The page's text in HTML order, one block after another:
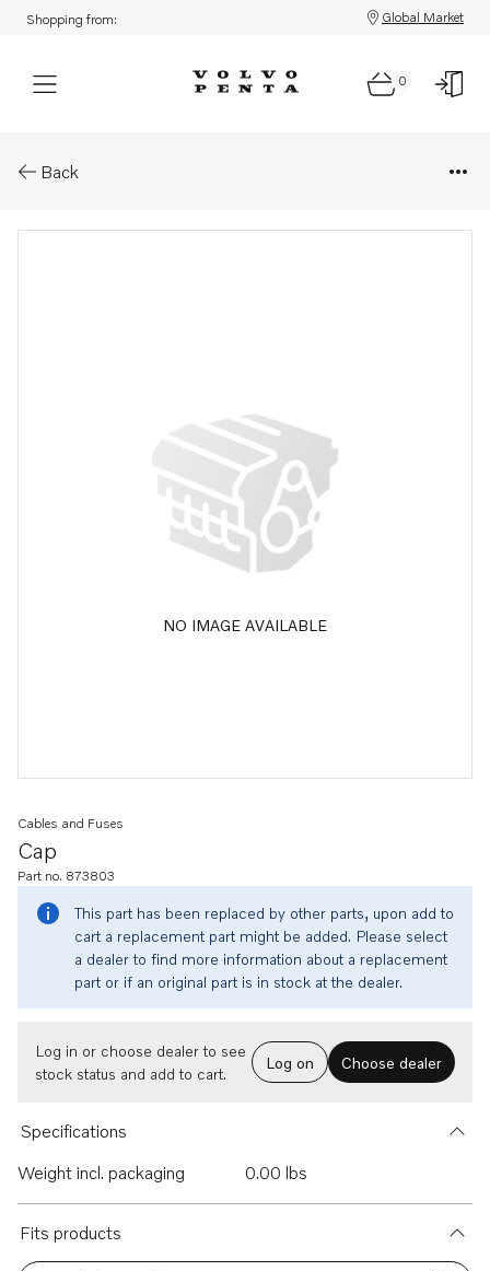
Shopping from: Global Market
0
Back
NO IMAGE AVAILABLE
Cap
Cables and Fuses
Part no. 873803
This part has been replaced by other parts, upon add to
cart a replacement part might be added. Please select
a dealer to find more information about a replacement
part or if an original part is in stock at the dealer.
Log in or choose dealer to see
stock status and add to cart.
Log on Choose dealer
Specifications
Weight incl. packaging
0.00 lbs
Fits products